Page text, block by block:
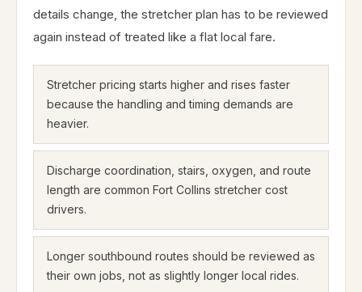
details change, the stretcher plan has to be reviewed
again instead of treated like a flat local fare.
Stretcher pricing starts higher and rises faster
because the handling and timing demands are
heavier.
Discharge coordination, stairs, oxygen, and route
length are common Fort Collins stretcher cost
drivers.
Longer southbound routes should be reviewed as
their own jobs, not as slightly longer local rides.